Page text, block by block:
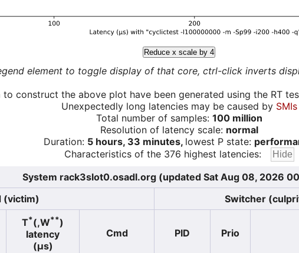
Reduce x scale by 4
element to toggle display of that core, ctrl-click inverts
to construct the above plot have been generated using the RT
Unexpectedly long latencies may be caused by SMIs
Total number of samples: 100 million
Resolution of latency scale: normal
Duration: 5 hours, 33 minutes, lowest P state:
Characteristics of the 376 highest latencies:
System rack3slot0.osadl.org (updated Sat Aug 08, 2026
(victim)
Switcher
T*(,W**)
latency
(µs)
Cmd PID Prio